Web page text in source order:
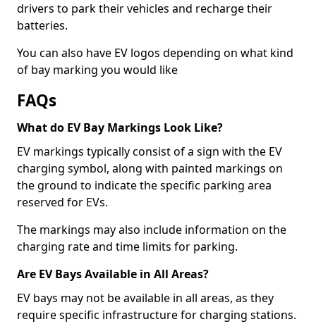
drivers to park their vehicles and recharge their
batteries.
You can also have EV logos depending on what kind
of bay marking you would like
FAQs
What do EV Bay Markings Look Like?
EV markings typically consist of a sign with the EV
charging symbol, along with painted markings on
the ground to indicate the specific parking area
reserved for EVs.
The markings may also include information on the
charging rate and time limits for parking.
Are EV Bays Available in All Areas?
EV bays may not be available in all areas, as they
require specific infrastructure for charging stations.